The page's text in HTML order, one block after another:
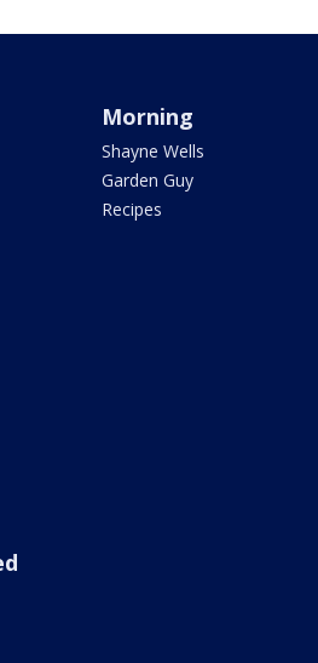
Morning
Shayne Wells
Garden Guy
Recipes